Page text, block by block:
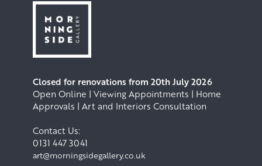
Closed for renovations from 20th July 2026
Open Online | Viewing Appointments | Home
Approvals | Art and Interiors Consultation
Contact Us:
0131 447 3041
art@morningsidegallery.co.uk